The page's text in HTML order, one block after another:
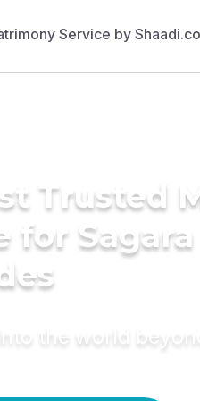
Trusted
for Sagara
into the world